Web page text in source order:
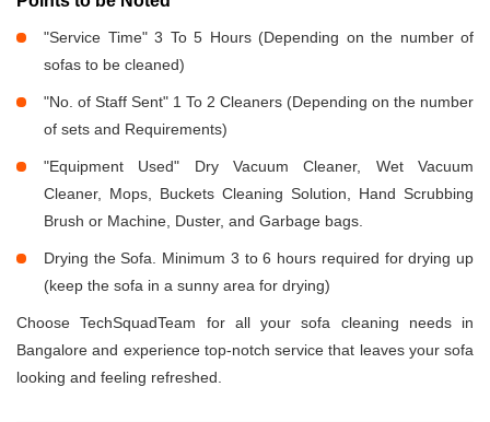
"Service Time" 3 To 5 Hours (Depending on the number of
sofas to be cleaned)
"No. of Staff Sent" 1 To 2 Cleaners (Depending on the number
of sets and Requirements)
"Equipment Used" Dry Vacuum Cleaner, Wet Vacuum
Cleaner, Mops, Buckets Cleaning Solution, Hand Scrubbing
Brush or Machine, Duster, and Garbage bags.
Drying the Sofa. Minimum 3 to 6 hours required for drying up
(keep the sofa in a sunny area for drying)
Choose TechSquadTeam for all your sofa cleaning needs in
Bangalore and experience top-notch service that leaves your sofa
looking and feeling refreshed.